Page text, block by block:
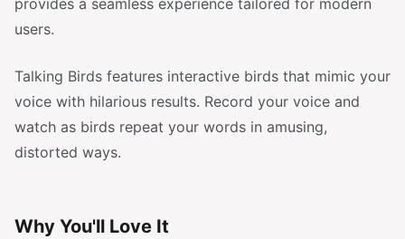
users.
Talking Birds features interactive birds that mimic your
voice with hilarious results. Record your voice and
watch as birds repeat your words in amusing,
distorted ways.
Why You'll Love It